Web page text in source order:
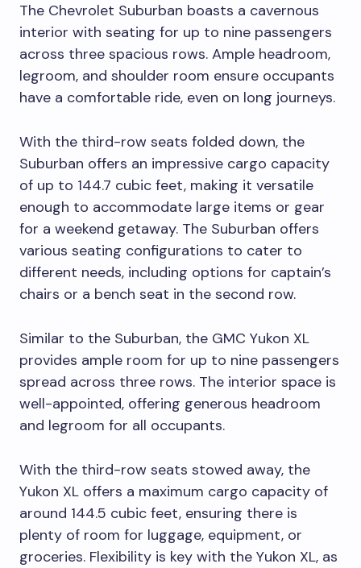
The Chevrolet Suburban boasts a cavernous
interior with seating for up to nine passengers
across three spacious rows. Ample headroom,
legroom, and shoulder room ensure occupants
have a comfortable ride, even on long journeys.
With the third-row seats folded down, the
Suburban offers an impressive cargo capacity
of up to 144.7 cubic feet, making it versatile
enough to accommodate large items or gear
for a weekend getaway. The Suburban offers
various seating configurations to cater to
different needs, including options for captain’s
chairs or a bench seat in the second row.
Similar to the Suburban, the GMC Yukon XL
provides ample room for up to nine passengers
spread across three rows. The interior space is
well-appointed, offering generous headroom
and legroom for all occupants.
With the third-row seats stowed away, the
Yukon XL offers a maximum cargo capacity of
around 144.5 cubic feet, ensuring there is
plenty of room for luggage, equipment, or
groceries. Flexibility is key with the Yukon XL, as